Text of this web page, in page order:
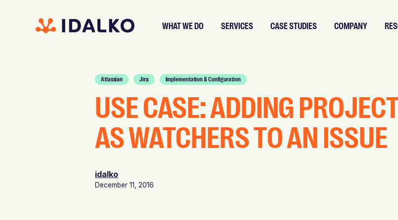
WHAT WE DO SERVICES CASE STUDIES COMPANY
Atlassian Jira Implementation & Configuration
USE CASE: ADDING
AS WATCHERS TO AN ISSUE
idalko
December 11, 2016